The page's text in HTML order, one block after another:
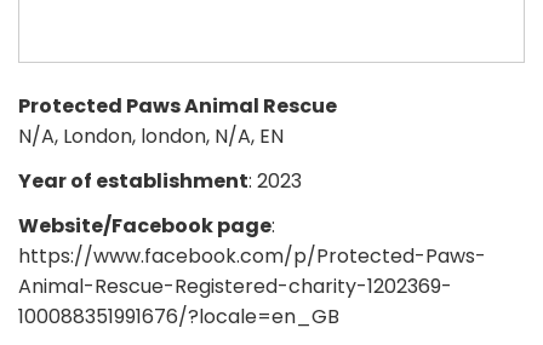
Protected Paws Animal Rescue
N/A, London, london, N/A, EN
Year of establishment: 2023
Website/Facebook page:
https://www.facebook.com/p/Protected-Paws-
Animal-Rescue-Registered-charity-1202369-
100088351991676/?locale=en_GB